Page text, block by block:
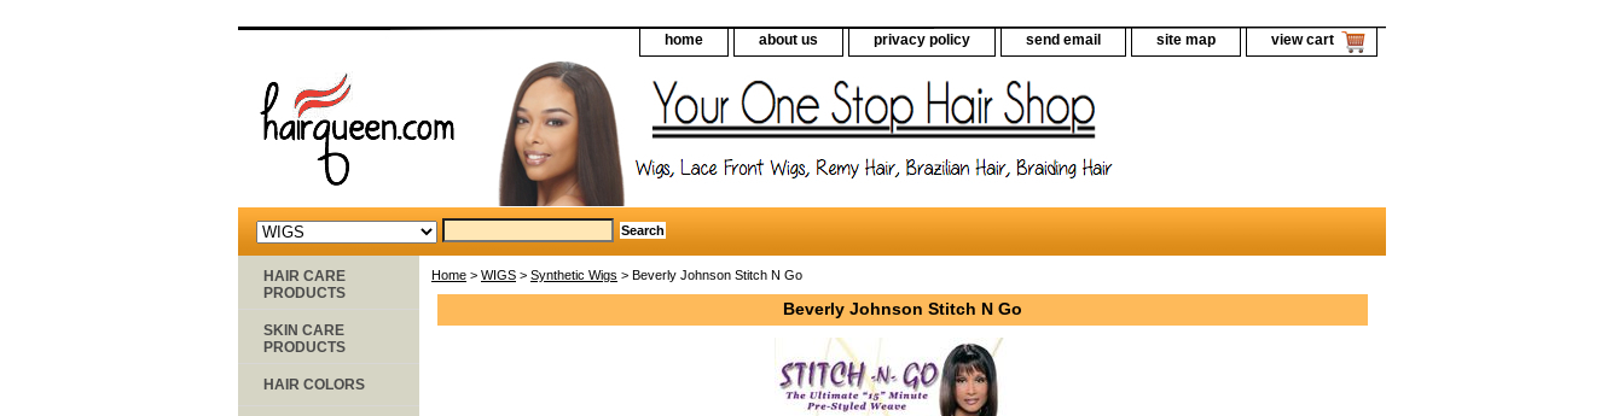
home about us privacy policy send email site map view cart
Home > WIGS > Synthetic Wigs > Beverly Johnson Stitch N Go
Beverly Johnson Stitch N Go
HAIR CARE
PRODUCTS
SKIN CARE
PRODUCTS
HAIR COLORS